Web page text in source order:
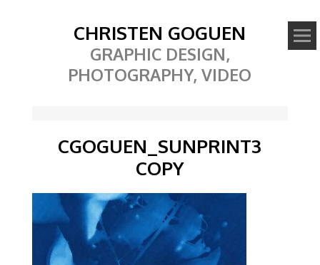
CHRISTEN GOGUEN
GRAPHIC DESIGN,
PHOTOGRAPHY, VIDEO
CGOGUEN_SUNPRINT3
COPY